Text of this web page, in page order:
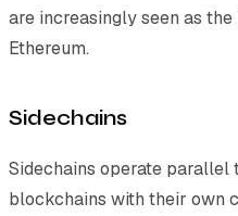
are increasingly seen as
Ethereum.
Sidechains
Sidechains operate parallel
blockchains with their own